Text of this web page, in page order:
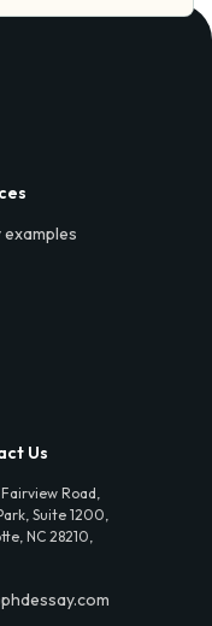
examples
Us
Road,
Suite 1200,
NC 28210,